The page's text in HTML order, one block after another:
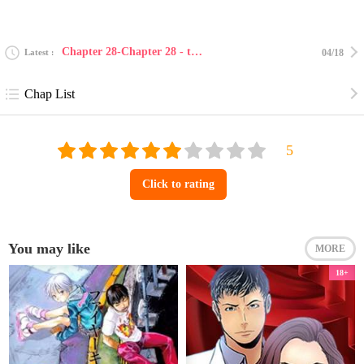
Latest Chapter 28-Chapter 28 - the end 04/18
Chap List
Click to rating
You may like MORE
18+